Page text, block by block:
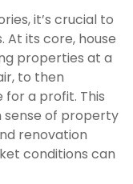
it’s crucial to
At its core, house
properties at a
to then
a profit. This
sense of property
renovation
conditions can